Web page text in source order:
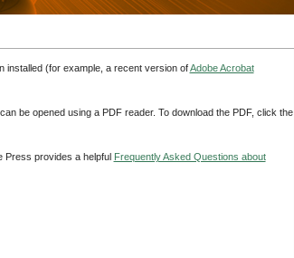
installed (for example, a recent version ofAdobe Acrobat
be opened using a PDF reader. To download the PDF, click the
Press provides a helpful Frequently Asked Questions about